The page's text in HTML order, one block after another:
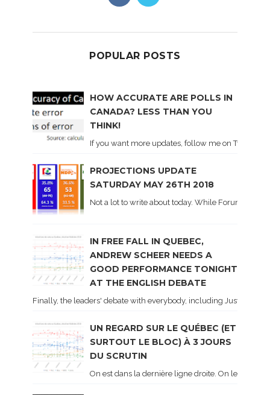
POPULAR POSTS
HOW ACCURATE ARE POLLS IN
CANADA? LESS THAN YOU
THINK!
If you want more updates, follow me on Twitter .
PROJECTIONS UPDATE
SATURDAY MAY 26TH 2018
Not a lot to write about today. While Forum did
IN FREE FALL IN QUEBEC,
ANDREW SCHEER NEEDS A
GOOD PERFORMANCE TONIGHT
AT THE ENGLISH DEBATE
Finally, the leaders' debate with everybody, including Justin
UN REGARD SUR LE QUÉBEC (ET
SURTOUT LE BLOC) À 3 JOURS
DU SCRUTIN
On est dans la dernière ligne droite. On le sait